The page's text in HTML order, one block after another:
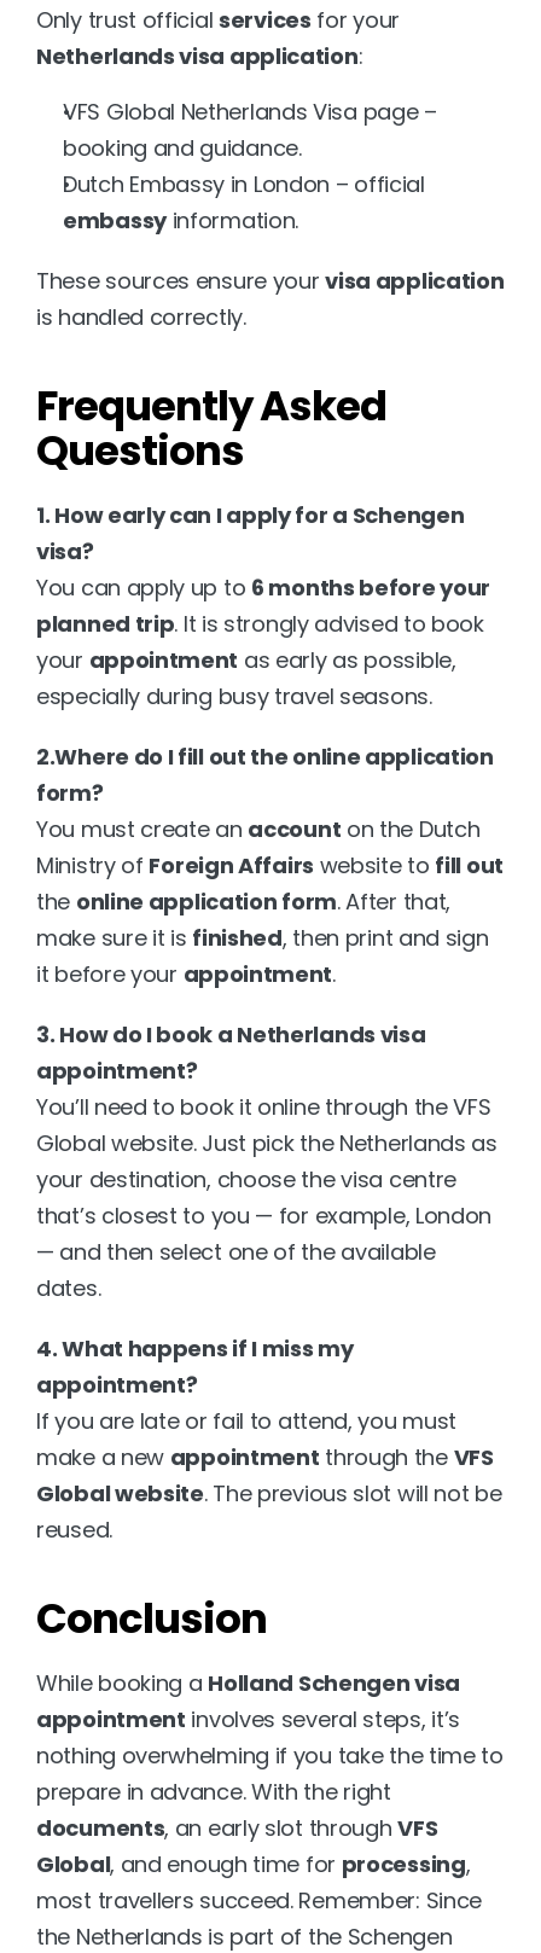
Only trust official services
Netherlands visa application:
VFS Global Netherlands Visa page –
booking and guidance.
Dutch Embassy in London
embassy information.
These sources ensure your visa application
is handled correctly.
Frequently Asked
Questions
1. How early can I apply for a Schengen
visa?
You can apply up to 6 months before your
planned trip. It is strongly advised to book
your appointment as early as possible,
especially during busy travel seasons.
2.Where do I fill out the online application
form?
You must create an account on the Dutch
Ministry of Foreign Affairs website to fill out
the online application form. After that,
make sure it is finished, then print and sign
it before your appointment.
3. How do I book a Netherlands visa
appointment?
You’ll need to book it online through the VFS
Global website. Just pick the Netherlands as
your destination, choose the visa centre
that’s closest to you — for example, London
— and then select one of the available
dates.
4. What happens if I miss my
appointment?
If you are late or fail to attend, you must
make a new appointment through the VFS
Global website. The previous slot will not be
reused.
Conclusion
While booking a Holland Schengen visa
appointment involves several steps, it’s
nothing overwhelming if you take the time to
documents, an early slot through VFS
Global, and enough time for processing,
most travellers succeed. Remember: Since
the Netherlands is part of the Schengen